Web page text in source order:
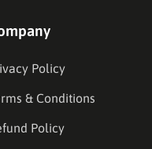
Policy
& Conditions
Policy